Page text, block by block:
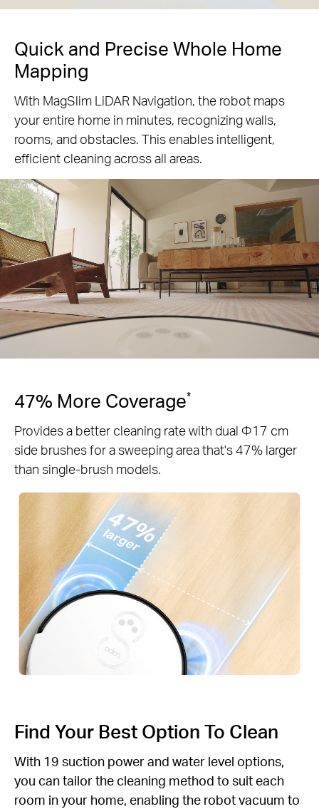
Quick and Precise Whole Home
Mapping
With MagSlim LiDAR Navigation, the robot maps
your entire home in minutes, recognizing walls,
rooms, and obstacles. This enables intelligent,
efficient cleaning across all areas.
47% More Coverage*
Provides a better cleaning rate with dual Φ17 cm
side brushes for a sweeping area that's 47% larger
than single-brush models.
Find Your Best Option To Clean
With 19 suction power and water level options,
you can tailor the cleaning method to suit each
room in your home, enabling the robot vacuum to